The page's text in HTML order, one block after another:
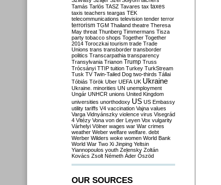
Tamás Tarlós TASZ Tavares tax taxes
taxis teachers teargas TEK
telecommunications television tender terror
terrorism TGM Thailand theatre Theresa
May threat Thunberg Timmermans Tisza
party tobacco shops Together Together
2014 Toroczkai tourism trade Trade
Unions trans transborder transborder
politics Transcarpathia transparency
Transylvania Trianon Trump Truss
Trócsányi TTIP tuition Turkey TurkStream
Tusk TV Twin-Tailed Dog two-thirds Tállai
Tóbiás Török Uber UEFA UK Ukraine
Ukraine. minorities UN unemployment
Ungár UNHCR unions United Kingdom
universities unorthodoxy US US Embassy
utility tariffs V4 vaccination Vajna values
Varga Vidnyánszky violence virus Visegrád
4 Vitézy Vona von der Leyen Vox vulgarity
Várhelyi Völner wages war War crimes
weather Weber welfare welfare. debt
Werber Wilders woke women World Bank
World War Two Xi Jinping Yeltsin
Yiannopoulos youth Zelensky Zoltán
Kovács Zsolt Németh Áder Őszöd
OUR SOURCES